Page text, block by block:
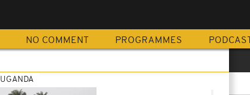
NO COMMENT PROGRAMMES PODCAST
UGANDA